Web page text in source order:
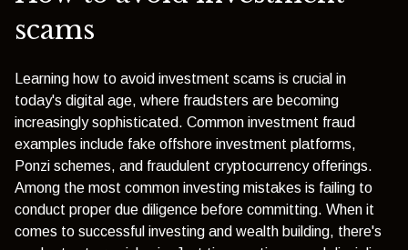
scams
Learning how to avoid investment scams is crucial in
today's digital age, where fraudsters are becoming
increasingly sophisticated. Common investment fraud
examples include fake offshore investment platforms,
Ponzi schemes, and fraudulent cryptocurrency offerings.
Among the most common investing mistakes is failing to
conduct proper due diligence before committing. When it
comes to successful investing and wealth building, there's